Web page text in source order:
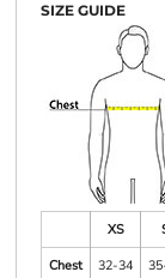
SIZE GUIDE
XS
Chest
32-34